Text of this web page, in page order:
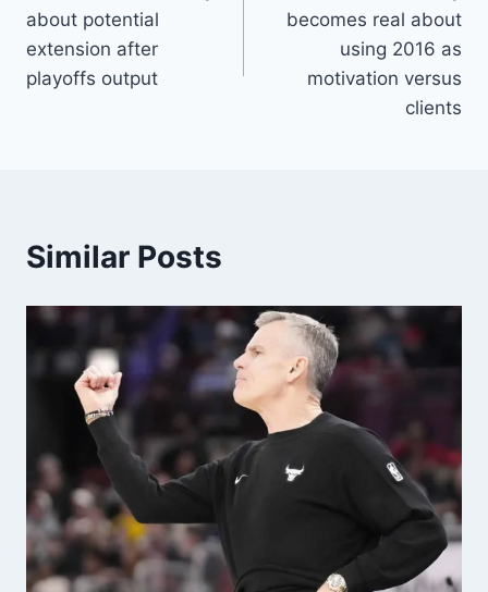
about potential
extension after
playoffs output
becomes real about
using 2016 as
motivation versus
clients
Similar Posts